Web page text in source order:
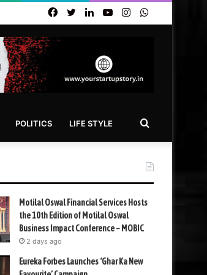
Instagram
YouTube
LinkedIn
Twitter
Facebook
POLITICS LIFE STYLE Search
for
Motilal Oswal Financial Services Hosts
the 10th Edition of Motilal Oswal
Business Impact Conference – MOBIC
2 days ago
Eureka Forbes Launches ‘Ghar Ka New